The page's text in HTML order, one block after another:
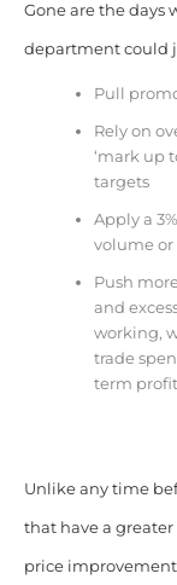
Gone are the days
department could
Pull
Rely on
‘mark up
targets
Apply a
volume or
Push
and
working,
trade
term
Unlike any time
that have a
price